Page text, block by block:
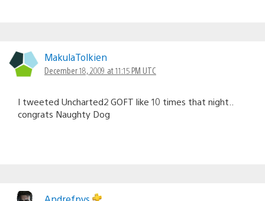
MakulaTolkien
December 18, 2009 at 11:15 PM UTC
I tweeted Uncharted2 GOFT like 10 times that night..
congrats Naughty Dog